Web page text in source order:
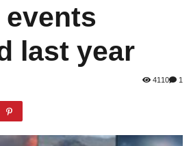
last year
4110 1